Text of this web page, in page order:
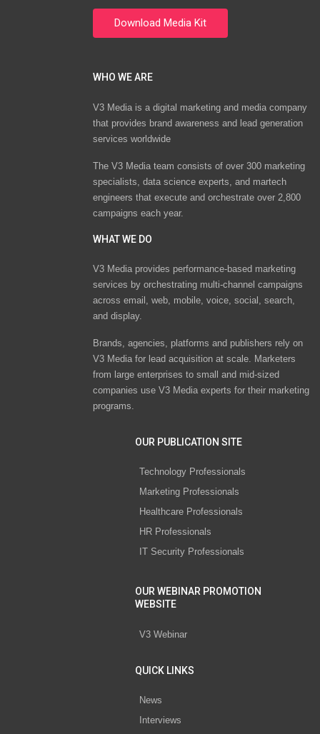
WHO WE ARE
V3 Media is a digital marketing and media company
that provides brand awareness and lead generation
services worldwide
The V3 Media team consists of over 300 marketing
specialists, data science experts, and martech
engineers that execute and orchestrate over 2,800
campaigns each year.
WHAT WE DO
V3 Media provides performance-based marketing
services by orchestrating multi-channel campaigns
across email, web, mobile, voice, social, search,
and display.
Brands, agencies, platforms and publishers rely on
V3 Media for lead acquisition at scale. Marketers
from large enterprises to small and mid-sized
companies use V3 Media experts for their marketing
programs.
OUR PUBLICATION SITE
Technology Professionals
Marketing Professionals
Healthcare Professionals
HR Professionals
IT Security Professionals
OUR WEBINAR PROMOTION
WEBSITE
V3 Webinar
QUICK LINKS
News
Interviews